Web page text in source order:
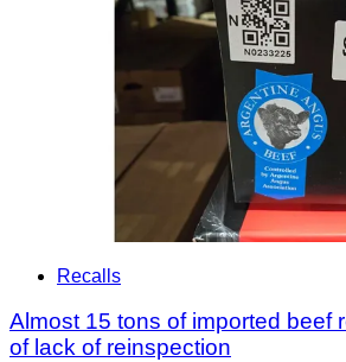
Recalls
Almost 15 tons of imported beef
of lack of reinspection